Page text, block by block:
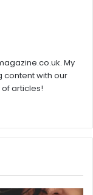
My
content with our
articles!